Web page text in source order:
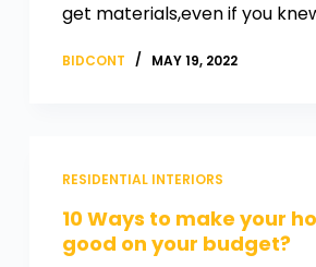
get materials,even if you
BIDCONT MAY 19, 2022
RESIDENTIAL INTERIORS
10 Ways to make your
good on your budget?